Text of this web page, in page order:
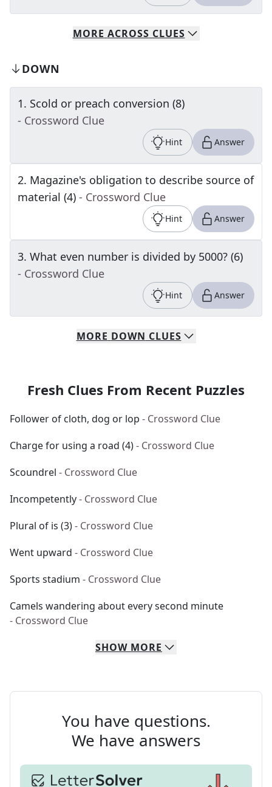
MORE ACROSS CLUES
DOWN
1. Scold or preach conversion (8)
- Crossword Clue
Hint Answer
2. Magazine's obligation to describe source of
material (4) - Crossword Clue
Hint Answer
3. What even number is divided by 5000? (6)
- Crossword Clue
Hint Answer
MORE DOWN CLUES
Fresh Clues From Recent Puzzles
Follower of cloth, dog or lop - Crossword Clue
Charge for using a road (4)- Crossword Clue
Scoundrel - Crossword Clue
Incompetently- Crossword Clue
Plural of is (3)- Crossword Clue
Went upward - Crossword Clue
Sports stadium - Crossword Clue
Camels wandering about every second minute
- Crossword Clue
SHOW MORE
You have questions.
We have answers